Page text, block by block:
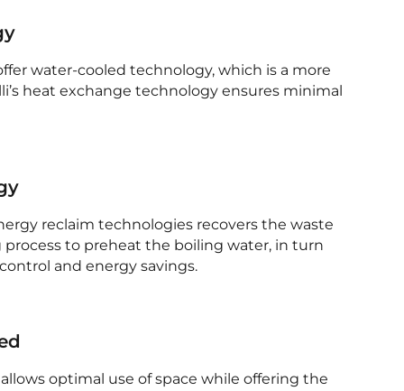
water-cooled technology, which is a more
heat exchange technology ensures minimal
reclaim technologies recovers the waste
to preheat the boiling water, in turn
and energy savings.
optimal use of space while offering the